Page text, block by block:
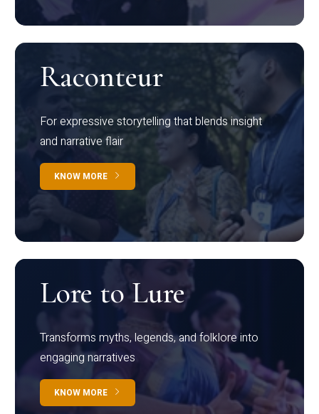
Raconteur
For expressive storytelling that blends insight
and narrative flair
KNOW MORE
Lore to Lure
Transforms myths, legends, and folklore into
engaging narratives
KNOW MORE